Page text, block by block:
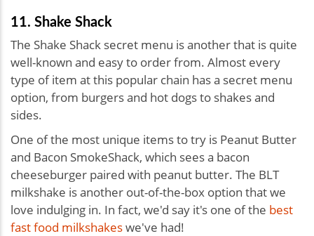
11. Shake Shack
The Shake Shack secret menu is another that is quite
well-known and easy to order from. Almost every
type of item at this popular chain has a secret menu
option, from burgers and hot dogs to shakes and
sides.
One of the most unique items to try is Peanut Butter
and Bacon SmokeShack, which sees a bacon
cheeseburger paired with peanut butter. The BLT
milkshake is another out-of-the-box option that we
love indulging in. In fact, we'd say it's one of the best
fast food milkshakeswe've had!